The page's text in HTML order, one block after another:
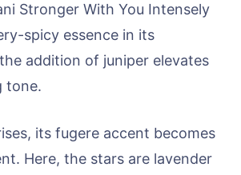
Stronger With You Intensely
spicy essence in its
addition of juniper elevates
tone.
its fugere accent becomes
Here, the stars are lavender